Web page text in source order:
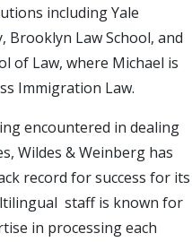
including Yale
Brooklyn Law School, and
of Law, where Michael is
Immigration Law.
encountered in dealing
Wildes & Weinberg has
record for success for its
staff is known for
in processing each